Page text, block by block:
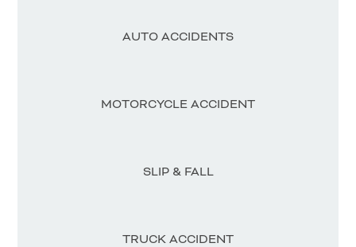
AUTO ACCIDENTS
MOTORCYCLE ACCIDENT
SLIP & FALL
TRUCK ACCIDENT